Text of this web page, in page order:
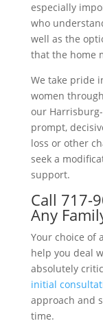
especially
who
well as the
that the home
We take pride
women
our
prompt,
loss or other
seek a
support.
Call 717-
Any
Your choice of
help you deal
absolutely
initial
approach and
time.